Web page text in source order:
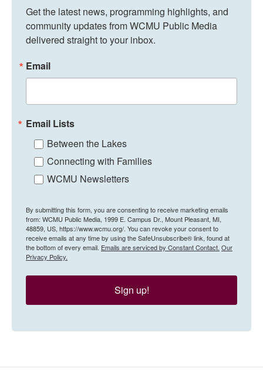
Get the latest news, programming highlights, and
community updates from WCMU Public Media
delivered straight to your inbox.
Email
Email Lists
Between the Lakes
Connecting with Families
WCMU Newsletters
By submitting this form, you are consenting to receive marketing emails
from: WCMU Public Media, 1999 E. Campus Dr., Mount Pleasant, MI,
48859, US, https://www.wcmu.org/. You can revoke your consent to
receive emails at any time by using the SafeUnsubscribe® link, found at
the bottom of every email. Emails are serviced by Constant Contact. Our
Privacy Policy.
Sign up!